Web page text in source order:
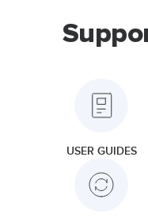
USER GUIDES